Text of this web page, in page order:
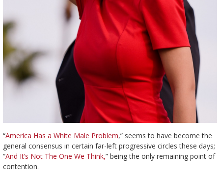
“America Has a White Male Problem,” seems to have become the
general consensus in certain far-left progressive circles these days;
“And It’s Not The One We Think,” being the only remaining point of
contention.